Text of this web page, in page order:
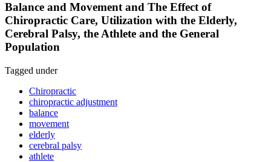
Balance and Movement and The Effect of
Chiropractic Care, Utilization with the Elderly,
Cerebral Palsy, the Athlete and the General
Population
Tagged under
Chiropractic
chiropractic adjustment
balance
movement
elderly
cerebral palsy
athlete